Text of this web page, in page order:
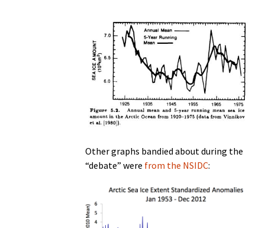
Other graphs bandied about during the
“debate” were from the NSIDC: